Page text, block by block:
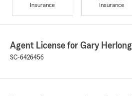
Insurance
Insurance
Agent License for Gary Herlong
SC-6426456